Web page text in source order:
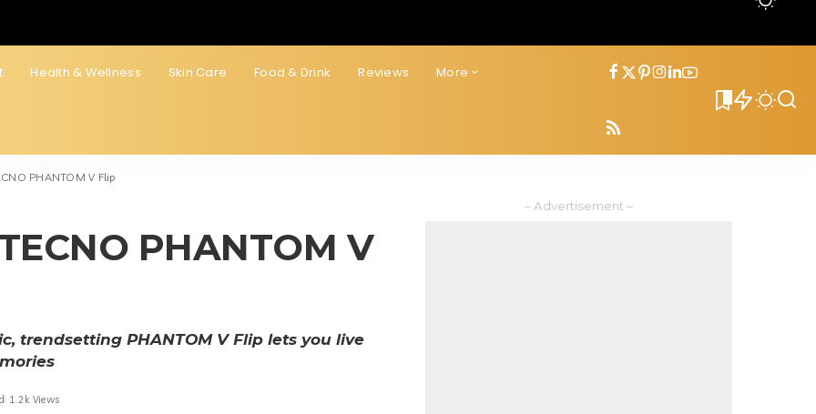
Health & Wellness Skin Care Food & Drink Reviews More
0
PHANTOM V Flip
PHANTOM V
trendsetting PHANTOM V Flip lets you live
1.2k Views
– Advertisement –